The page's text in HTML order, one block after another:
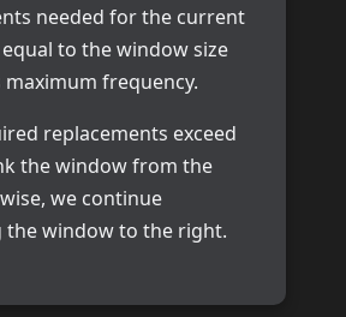
needed for the current
to the window size
frequency.
replacements exceed
the window from the
we continue
the window to the right.